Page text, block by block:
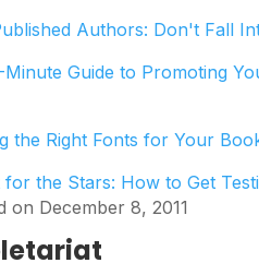
Authors: Don't Fall
Minute Guide to Promoting
the Right Fonts for Your
for the Stars: How to Get
on December 8, 2011